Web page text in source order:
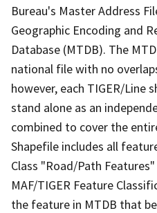
Bureau's Master Address
Geographic Encoding and
Database (MTDB). The
national file with no
however, each TIGER/Line
stand alone as an
combined to cover the
Shapefile includes all
Class "Road/Path
MAF/TIGER Feature
the feature in MTDB that